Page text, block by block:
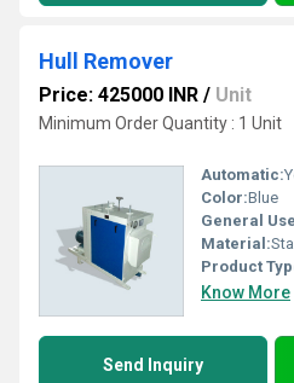
Hull Remover
Price: 425000 INR / Unit
Minimum Order Quantity : 1 Unit
Automatic:
Color:Blue
General
Material:
Product
Know More
Send Inquiry